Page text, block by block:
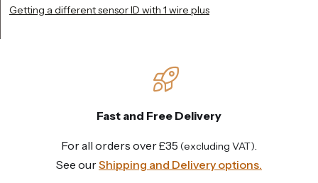
Getting a different sensor ID with 1 wire plus
Fast and Free Delivery
For all orders over £35 (excluding VAT).
See ourShipping and Delivery options.